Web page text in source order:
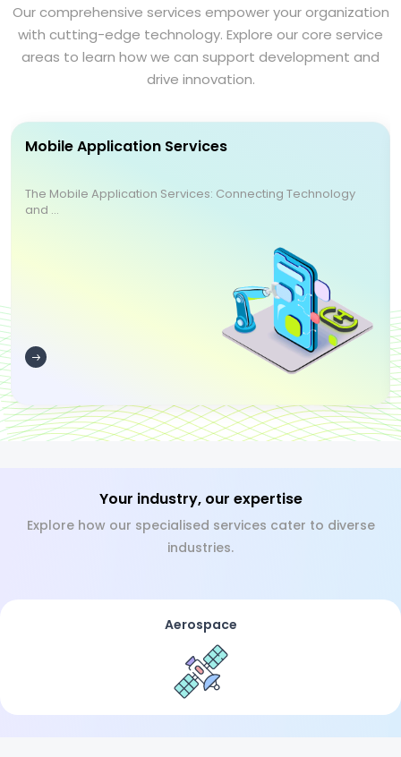
Our comprehensive services empower your organization
with cutting-edge technology. Explore our core service
areas to learn how we can support development and
drive innovation.
Mobile Application Services
The Mobile Application Services: Connecting Technology
and ...
Your industry, our expertise
Explore how our specialised services cater to diverse
industries.
Aerospace